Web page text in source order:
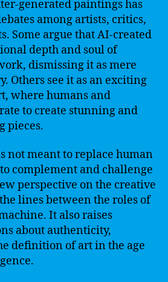
generated paintings has
among artists, critics,
Some argue that AI-created
depth and soul of
dismissing it as mere
Others see it as an exciting
where humans and
to create stunning and
pieces.
not meant to replace human
complement and challenge
perspective on the creative
lines between the roles of
It also raises
about authenticity,
definition of art in the age